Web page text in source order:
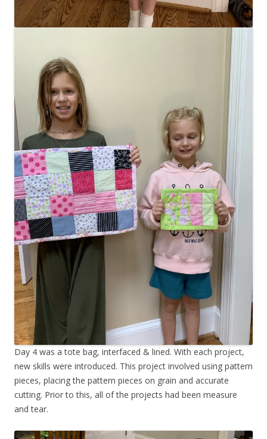
Day 4 was a tote bag, interfaced & lined. With each project,
new skills were introduced. This project involved using pattern
pieces, placing the pattern pieces on grain and accurate
cutting. Prior to this, all of the projects had been measure
and tear.